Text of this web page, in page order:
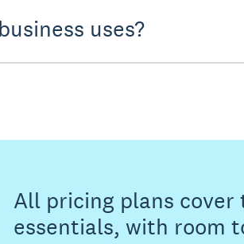
uses?
All pricing plans cover
essentials, with room